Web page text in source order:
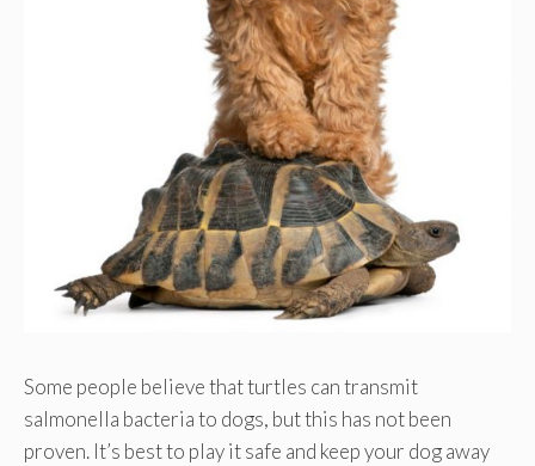
Some people believe that turtles can transmit
salmonella bacteria to dogs, but this has not been
proven. It’s best to play it safe and keep your dog away